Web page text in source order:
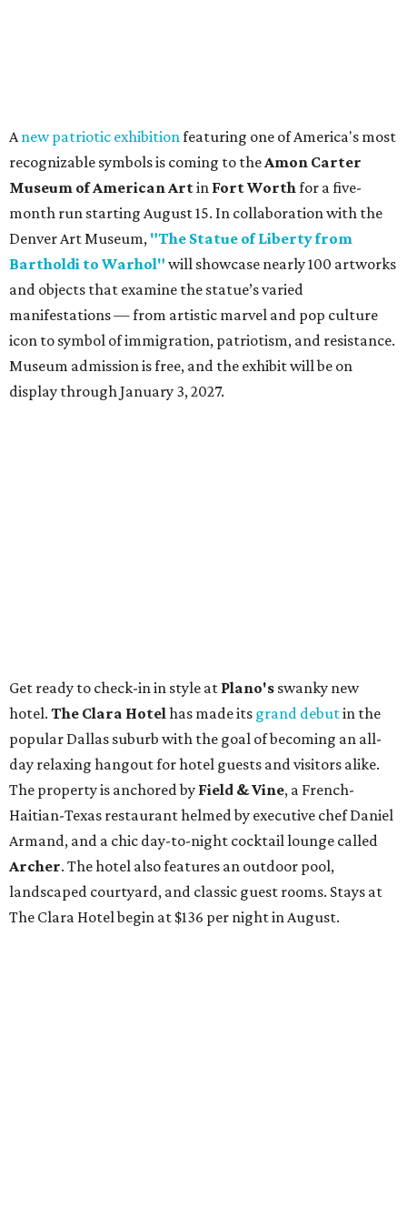
Anew patriotic exhibitionfeaturing one of America's most
recognizable symbols is coming to theAmon Carter
Museum of American Artin Fort Worthfor a five-
month run starting August 15. In collaboration with the
Denver Art Museum, "The Statue of Liberty from
Bartholdi to Warhol" will showcase nearly 100 artworks
and objects that examine the statue’s varied
manifestations — from artistic marvel and pop culture
icon to symbol of immigration, patriotism, and resistance.
Museum admission is free, and the exhibit will be on
display through January 3, 2027.
Get ready to check-in in style at Plano's swanky new
hotel. The Clara Hotelhas made its grand debutin the
popular Dallas suburb with the goal of becoming an all-
day relaxing hangout for hotel guests and visitors alike.
The property is anchored by Field & Vine, a French-
Haitian-Texas restaurant helmed by executive chef Daniel
Armand, and a chic day-to-night cocktail lounge called
Archer. The hotel also features an outdoor pool,
landscaped courtyard, and classic guest rooms. Stays at
The Clara Hotel begin at $136 per night in August.